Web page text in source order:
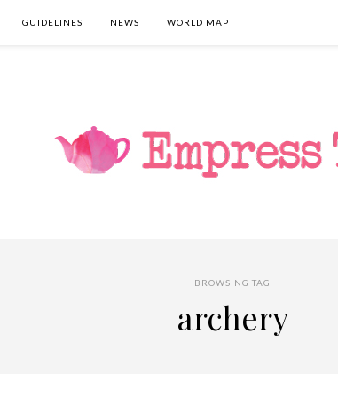
GUIDELINES NEWS WORLD MAP
BROWSING TAG
archery